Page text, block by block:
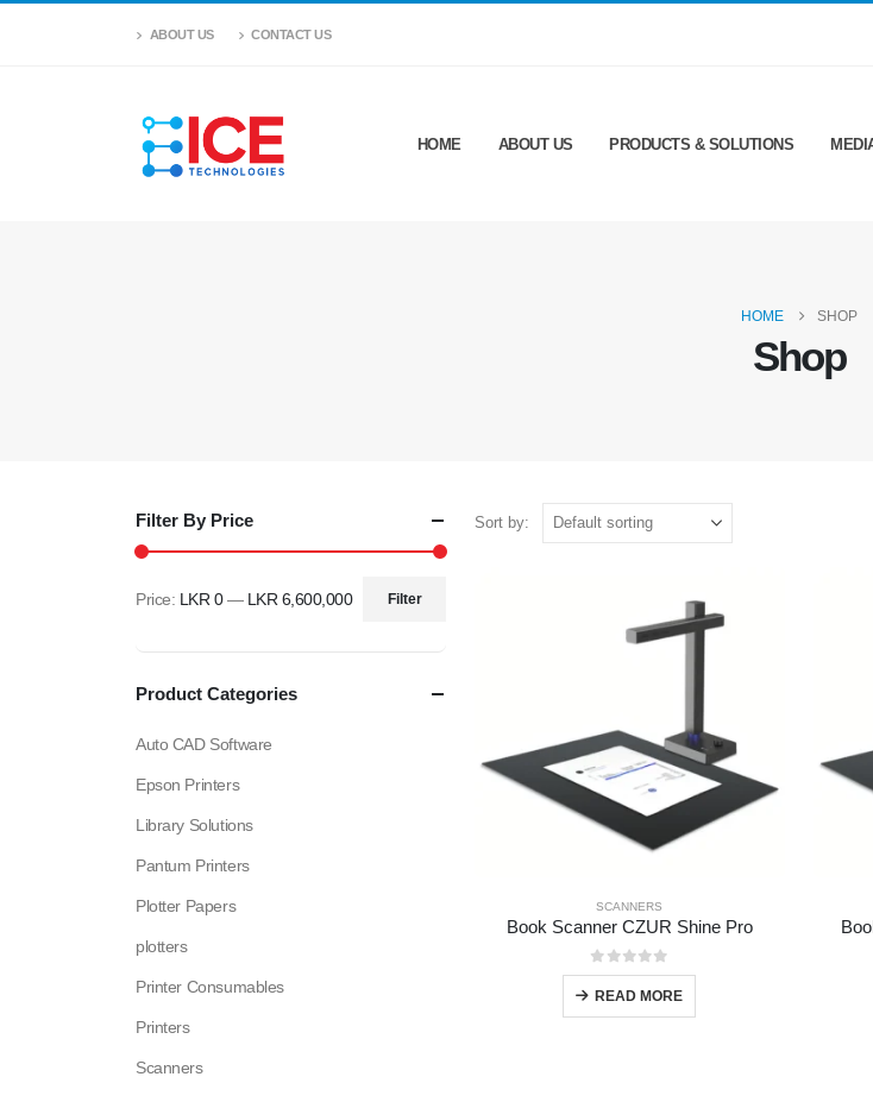
ABOUT US CONTACT US
HOME ABOUT US PRODUCTS & SOLUTIONS
HOME SHOP
Shop
Sort by:
SCANNERS
Book Scanner CZUR Shine Pro
0out of 5
READ MORE
Filter By Price
price
price
Filter
Price: LKR 0— LKR 6,600,000
Product Categories
Auto CAD Software
Epson Printers
Library Solutions
Pantum Printers
Plotter Papers
plotters
Printer Consumables
Printers
Scanners